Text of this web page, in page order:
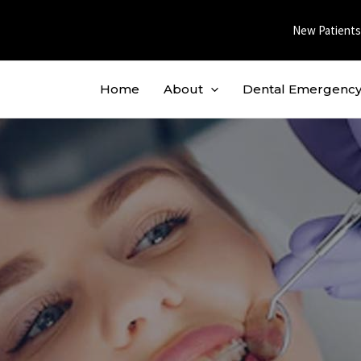
New
Home About Dental Emergency